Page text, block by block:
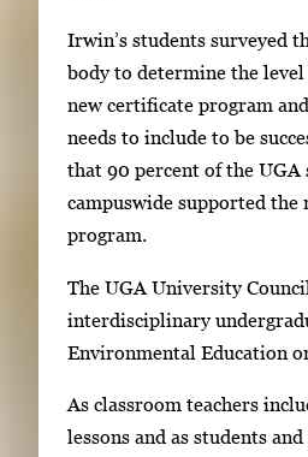
e
y
s
o
r
t
a
t
o
n
a
v
Irwin’s students surveyed
body to determine the
new certificate program
needs to include to be
that 90 percent of the UGA
campuswide supported the
program.
The UGA University
interdisciplinary
Environmental Education
As classroom teachers
lessons and as students